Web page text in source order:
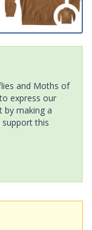
and Moths of
express our
by making a
this